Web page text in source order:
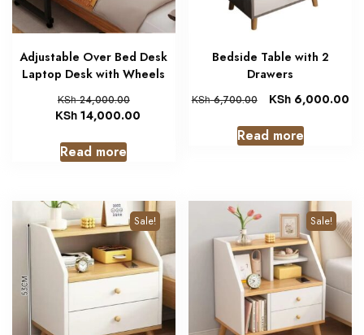
Adjustable Over Bed Desk
Laptop Desk with Wheels
KSh24,000.00
KSh14,000.00
Read more
Bedside Table with 2
Drawers
KSh6,700.00 KSh6,000.00
Read more
Sale! Sale!